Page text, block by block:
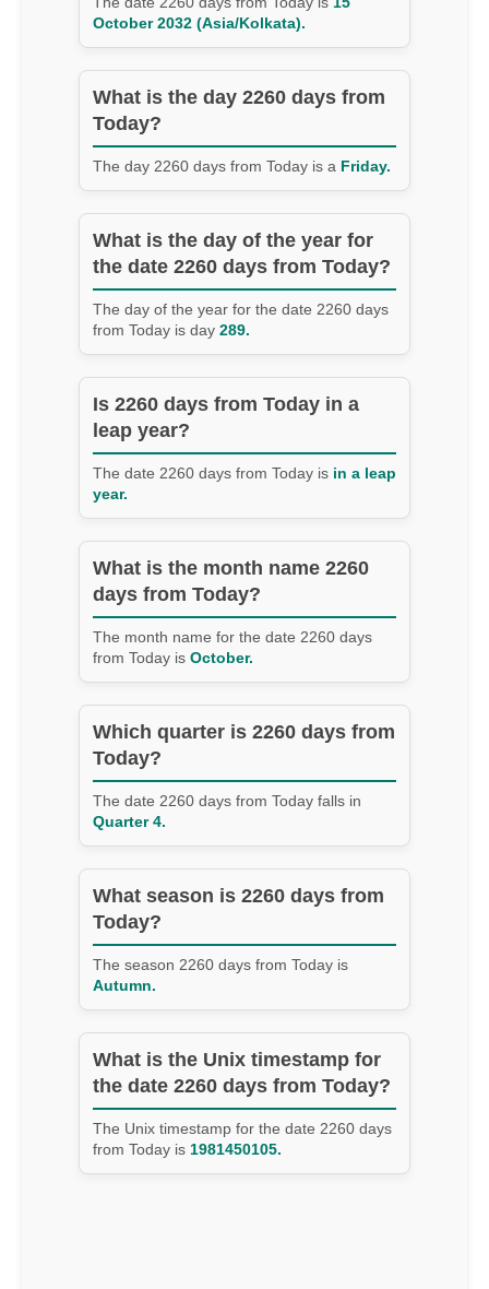
October 2032 (Asia/Kolkata).
What is the day 2260 days from
Today?
The day 2260 days from Today is a Friday.
What is the day of the year for
the date 2260 days from Today?
The day of the year for the date 2260 days
from Today is day 289.
Is 2260 days from Today in a
leap year?
The date 2260 days from Today is in a leap
year.
What is the month name 2260
days from Today?
The month name for the date 2260 days
from Today is October.
Which quarter is 2260 days from
Today?
The date 2260 days from Today falls in
Quarter 4.
What season is 2260 days from
Today?
The season 2260 days from Today is
Autumn.
What is the Unix timestamp for
the date 2260 days from Today?
The Unix timestamp for the date 2260 days
from Today is 1981450105.